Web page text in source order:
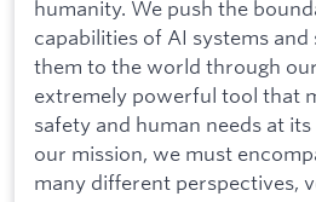
humanity. We push the
capabilities of AI systems
them to the world through
extremely powerful tool that
safety and human needs at
our mission, we must
many different perspectives,